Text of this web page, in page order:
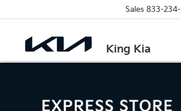
King Kia
Sales 833-